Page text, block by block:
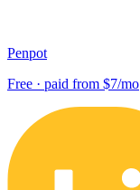
Penpot
Free · paid from $7/mo